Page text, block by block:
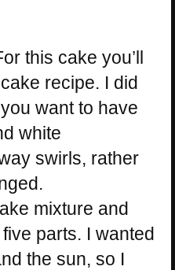
this cake you’ll
recipe. I did
want to have
white
swirls, rather
mixture and
parts. I wanted
the sun, so I